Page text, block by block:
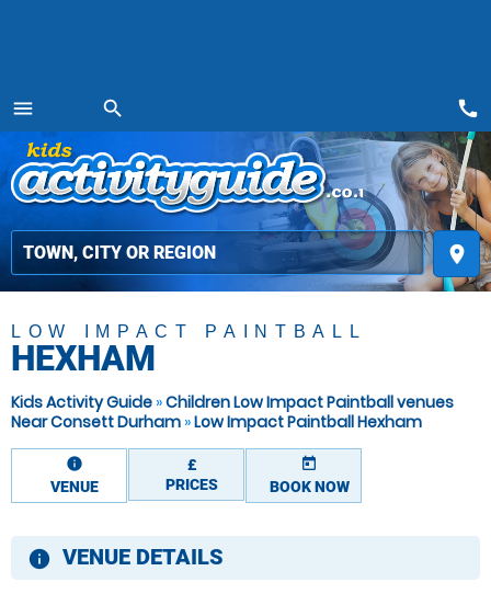
menu
MENU
search
place
call
LOW IMPACT PAINTBALL
HEXHAM
Kids Activity Guide »Children Low Impact Paintball venues
Near Consett Durham »Low Impact Paintball Hexham
information
VENUE
£
PRICES
today
BOOK NOW
information
VENUE DETAILS